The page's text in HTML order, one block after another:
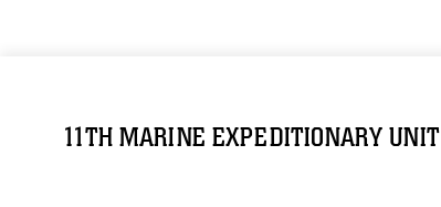
11TH MARINE EXPEDITIONARY UNIT